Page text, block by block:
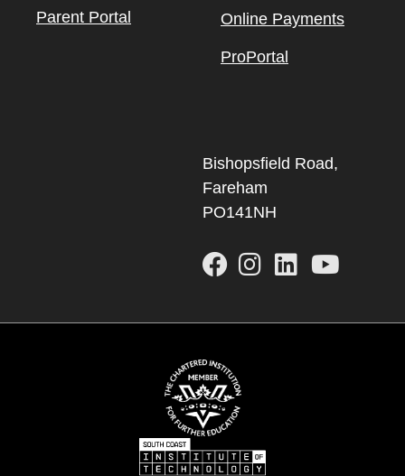
Parent Portal Online Payments
ProPortal
Bishopsfield Road,
Fareham
PO141NH